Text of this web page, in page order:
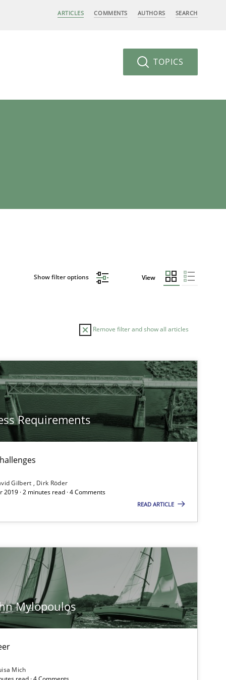
ARTICLES COMMENTS AUTHORS SEARCH
TOPICS
Show filter options View
Remove filter and show all articles
Requirements
Gilbert
Dirk Röder
2019 · 2 minutes read · 4 Comments
READ ARTICLE
Mylopoulos
Mich
TOPIC AUTHOR
Studies and Research
Opinions
Practice